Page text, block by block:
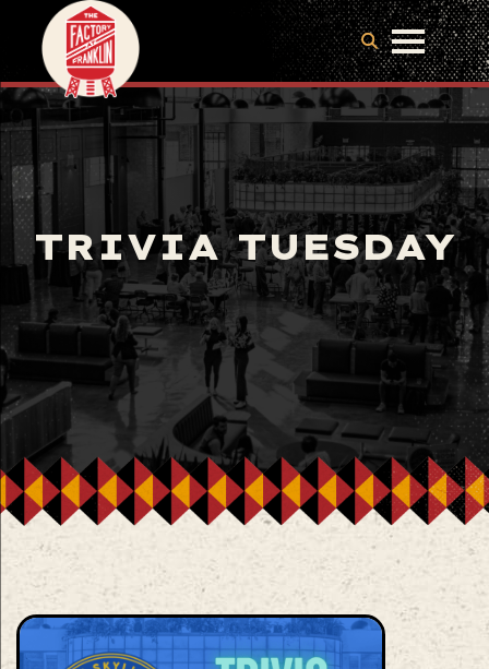
TRIVIA TUESDAY